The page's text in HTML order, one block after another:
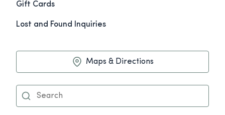
Gift Cards
Lost and Found Inquiries
Maps & Directions